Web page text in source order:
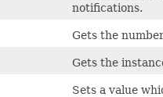
notifications.
Gets the
Gets the
Sets a value